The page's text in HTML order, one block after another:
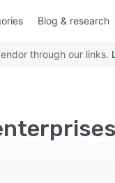
Blog & research
through our links.